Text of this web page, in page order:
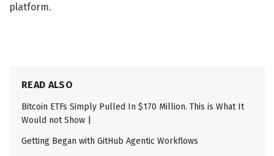
platform.
READ ALSO
Bitcoin ETFs Simply Pulled In $170 Million. This is What It
Would not Show |
Getting Began with GitHub Agentic Workflows